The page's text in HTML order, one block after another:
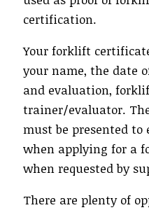
certification.
Your forklift
your name, the date
and evaluation,
trainer/evaluator.
must be presented to
when applying for a
when requested by
There are plenty of